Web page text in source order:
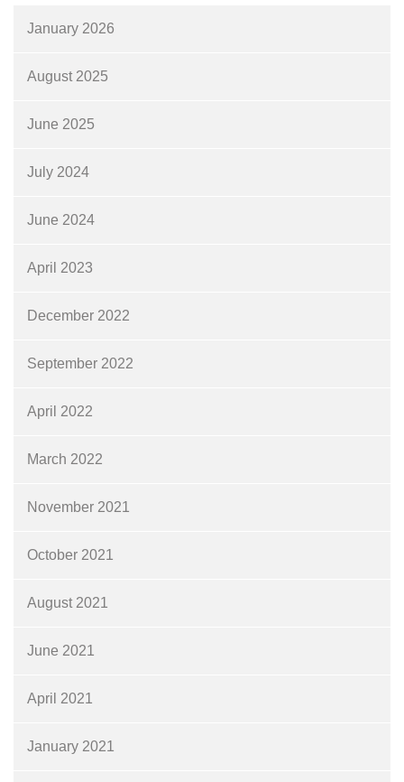
January 2026
August 2025
June 2025
July 2024
June 2024
April 2023
December 2022
September 2022
April 2022
March 2022
November 2021
October 2021
August 2021
June 2021
April 2021
January 2021